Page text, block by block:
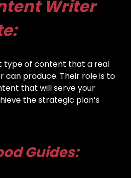
Writer
type of content that a real
produce. Their role is to
that will serve your
the strategic plan’s
Guides: